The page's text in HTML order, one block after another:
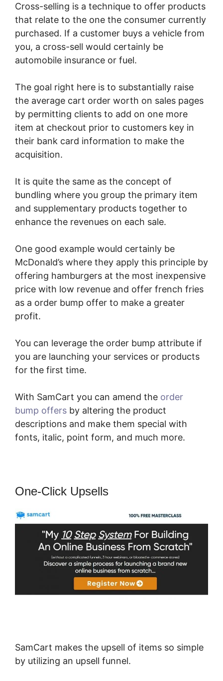
Cross-selling is a technique to offer products
that relate to the one the consumer currently
purchased. If a customer buys a vehicle from
you, a cross-sell would certainly be
automobile insurance or fuel.
The goal right here is to substantially raise
the average cart order worth on sales pages
by permitting clients to add on one more
item at checkout prior to customers key in
their bank card information to make the
acquisition.
It is quite the same as the concept of
bundling where you group the primary item
and supplementary products together to
enhance the revenues on each sale.
One good example would certainly be
McDonald’s where they apply this principle by
offering hamburgers at the most inexpensive
price with low revenue and offer french fries
as a order bump offer to make a greater
profit.
You can leverage the order bump attribute if
you are launching your services or products
for the first time.
With SamCart you can amend the order
bump offers by altering the product
descriptions and make them special with
fonts, italic, point form, and much more.
One-Click Upsells
SamCart makes the upsell of items so simple
by utilizing an upsell funnel.